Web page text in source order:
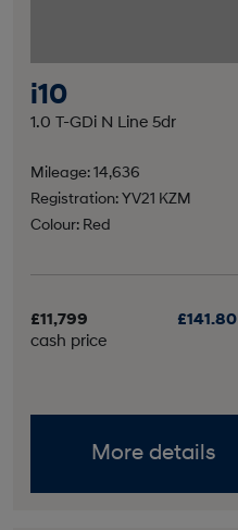
i10
1.0 T-GDi N Line 5dr
Mileage: 14,636
Registration: YV21 KZM
Colour: Red
£11,799
cash price
£141.80
More details